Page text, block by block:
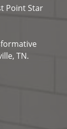
Point Star
TN.